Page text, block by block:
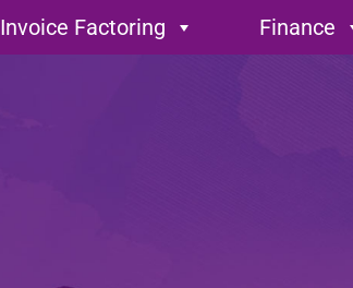
Invoice Factoring Finance